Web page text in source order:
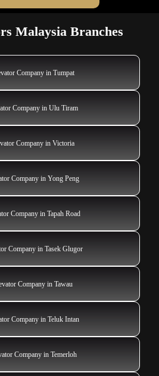
Malaysia Branches
Company in Tumpat
Company in Ulu Tiram
Company in Victoria
Company in Yong Peng
Company in Tapah Road
Company in Tasek Glugor
Company in Tawau
Company in Teluk Intan
Company in Temerloh